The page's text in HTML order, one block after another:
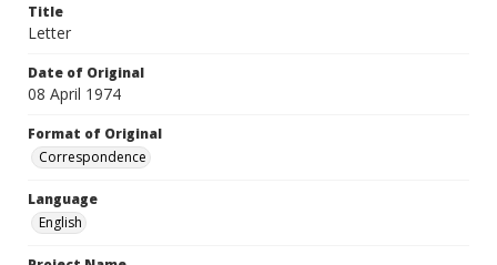
Title
Letter
Date of Original
08 April 1974
Format of Original
Correspondence
Language
English